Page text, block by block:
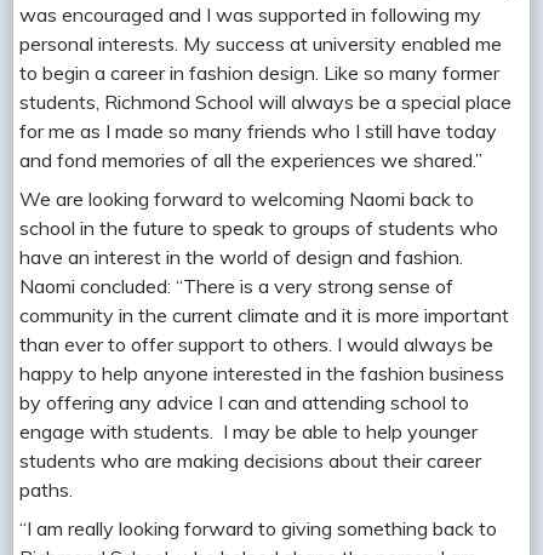
was encouraged and I was supported in following my
personal interests. My success at university enabled me
to begin a career in fashion design. Like so many former
students, Richmond School will always be a special place
for me as I made so many friends who I still have today
and fond memories of all the experiences we shared.”
We are looking forward to welcoming Naomi back to
school in the future to speak to groups of students who
have an interest in the world of design and fashion.
Naomi concluded: “There is a very strong sense of
community in the current climate and it is more important
than ever to offer support to others. I would always be
happy to help anyone interested in the fashion business
by offering any advice I can and attending school to
engage with students. I may be able to help younger
students who are making decisions about their career
paths.
“I am really looking forward to giving something back to